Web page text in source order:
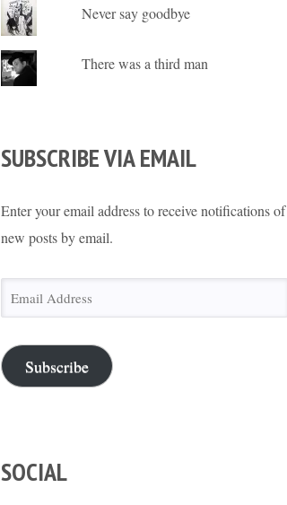
Never say goodbye
There was a third man
SUBSCRIBE VIA EMAIL
Enter your email address to receive notifications of
new posts by email.
Email
Address
Subscribe
SOCIAL